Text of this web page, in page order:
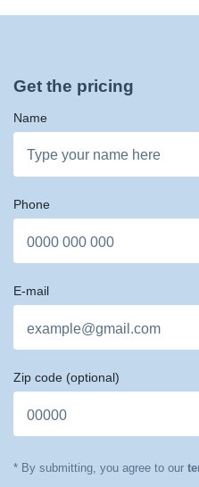
Get the pricing
Name
Phone
E-mail
Zip code (optional)
* By submitting, you agree to our